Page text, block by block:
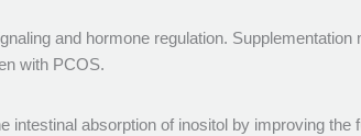
and hormone regulation. Supplementation
with PCOS.
absorption of inositol by improving the